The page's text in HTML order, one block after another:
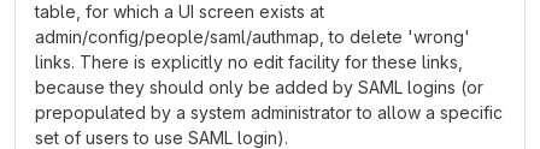
table, for which a UI screen exists at
admin/config/people/saml/authmap, to delete 'wrong'
links. There is explicitly no edit facility for these links,
because they should only be added by SAML logins (or
prepopulated by a system administrator to allow a specific
set of users to use SAML login).